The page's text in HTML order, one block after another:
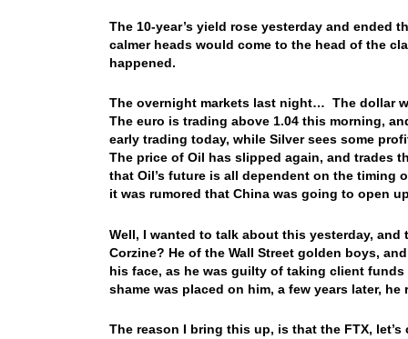
The 10-year’s yield rose yesterday and ended
calmer heads would come to the head of the
happened.
The overnight markets last night… The dollar
The euro is trading above 1.04 this morning,
early trading today, while Silver sees some
The price of Oil has slipped again, and trades
that Oil’s future is all dependent on the timing
it was rumored that China was going to open
Well, I wanted to talk about this yesterday,
Corzine? He of the Wall Street golden boys,
his face, as he was guilty of taking client
shame was placed on him, a few years later,
The reason I bring this up, is that the FTX,